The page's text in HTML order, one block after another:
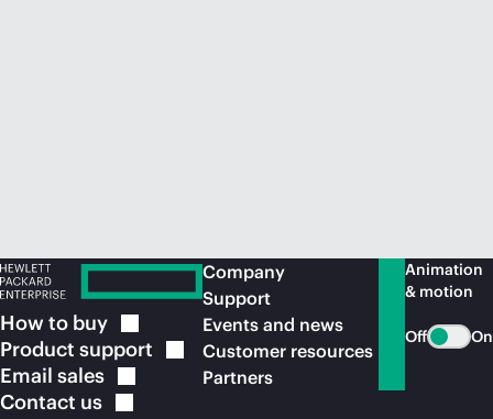
How to buy
Product support
Email sales
Contact us
Company
Support
Events and news
Customer resources
Partners
Animation
& motion
Off On